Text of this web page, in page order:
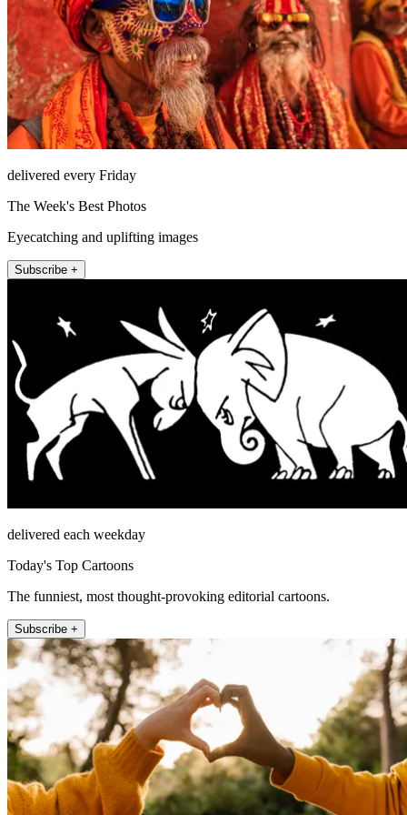
delivered every Friday
The Week's Best Photos
Eyecatching and uplifting images
Subscribe +
delivered each weekday
Today's Top Cartoons
The funniest, most thought-provoking editorial cartoons.
Subscribe +